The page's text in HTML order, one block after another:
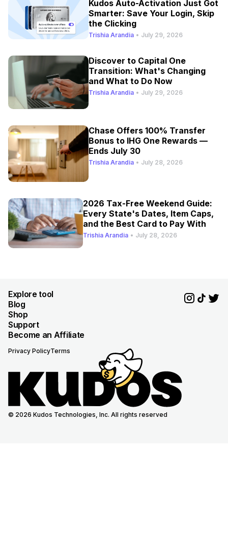
Kudos Auto-Activation Just Got
Smarter: Save Your Login, Skip
the Clicking
Trishia Arandia • July 29, 2026
Discover to Capital One
Transition: What's Changing
and What to Do Now
Trishia Arandia • July 29, 2026
Chase Offers 100% Transfer
Bonus to IHG One Rewards —
Ends July 30
Trishia Arandia • July 28, 2026
2026 Tax-Free Weekend Guide:
Every State's Dates, Item Caps,
and the Best Card to Pay With
Trishia Arandia • July 28, 2026
Explore tool
Blog
Shop
Support
Become an Affiliate
Privacy PolicyTerms
© 2026 Kudos Technologies, Inc. All rights reserved